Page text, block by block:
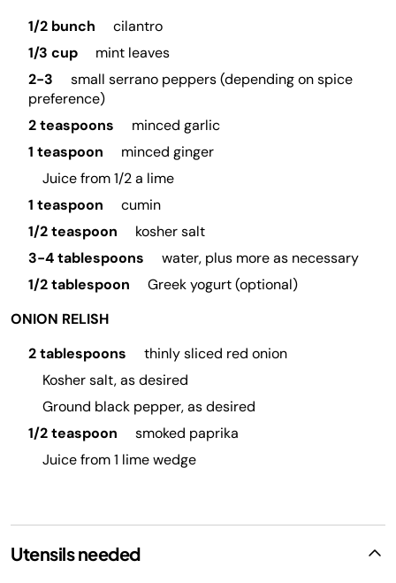
1/2 bunch
cilantro
1/3 cup
mint leaves
2-3
small serrano peppers (depending on spice
preference)
2 teaspoons
minced garlic
1 teaspoon
minced ginger
Juice from 1/2 a lime
1 teaspoon
cumin
1/2 teaspoon
kosher salt
3-4 tablespoons
water, plus more as necessary
1/2 tablespoon
Greek yogurt (optional)
ONION RELISH
2 tablespoons
thinly sliced red onion
Kosher salt, as desired
Ground black pepper, as desired
1/2 teaspoon
smoked paprika
Juice from 1 lime wedge
Utensils needed